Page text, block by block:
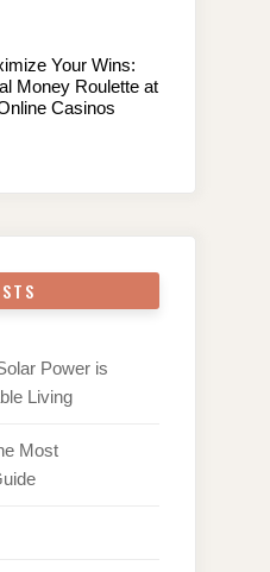
Your Wins:
Money Roulette at
Casinos
Power is
Living
Most